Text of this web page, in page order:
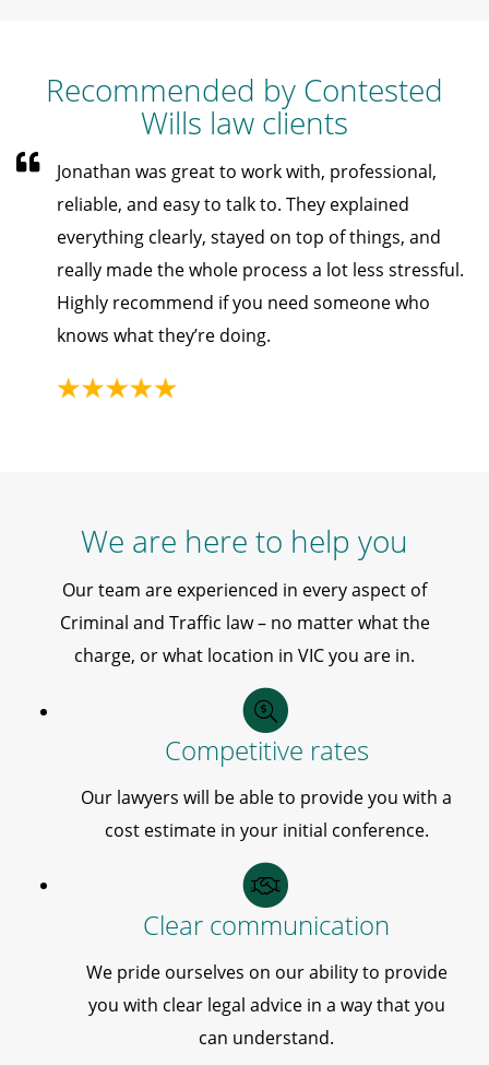
Recommended by Contested
Wills law clients
Jonathan was great to work with, professional,
reliable, and easy to talk to. They explained
everything clearly, stayed on top of things, and
really made the whole process a lot less stressful.
Highly recommend if you need someone who
knows what they’re doing.
We are here to help you
Our team are experienced in every aspect of
Criminal and Traffic law – no matter what the
charge, or what location in VIC you are in.
Competitive rates
Our lawyers will be able to provide you with a
cost estimate in your initial conference.
Clear communication
We pride ourselves on our ability to provide
you with clear legal advice in a way that you
can understand.